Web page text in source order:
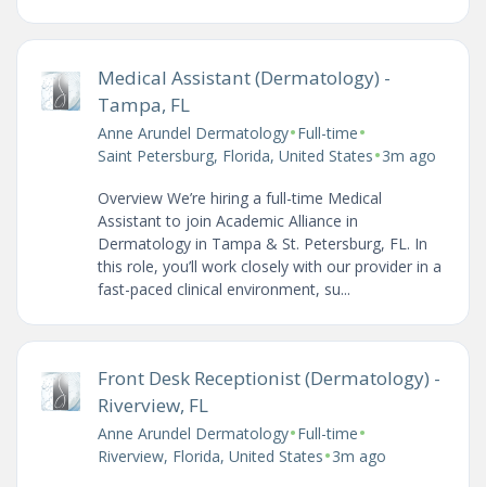
Medical Assistant (Dermatology) -
Tampa, FL
Anne Arundel Dermatology•Full-time•
Saint Petersburg, Florida, United States•3m ago
Overview We’re hiring a full-time Medical
Assistant to join Academic Alliance in
Dermatology in Tampa & St. Petersburg, FL. In
this role, you’ll work closely with our provider in a
fast-paced clinical environment, su...
Front Desk Receptionist (Dermatology) -
Riverview, FL
Anne Arundel Dermatology•Full-time•
Riverview, Florida, United States•3m ago